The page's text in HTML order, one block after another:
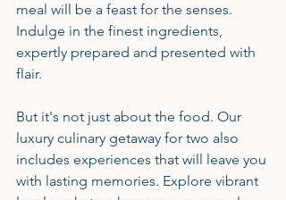
meal will be a feast for the senses.
Indulge in the finest ingredients,
expertly prepared and presented with
flair.
But it's not just about the food. Our
luxury culinary getaway for two also
includes experiences that will leave you
with lasting memories. Explore vibrant